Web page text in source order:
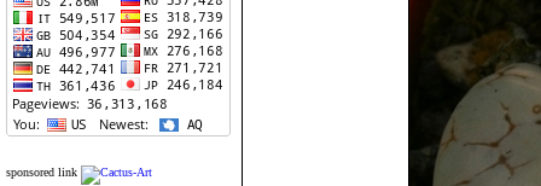
sponsored link